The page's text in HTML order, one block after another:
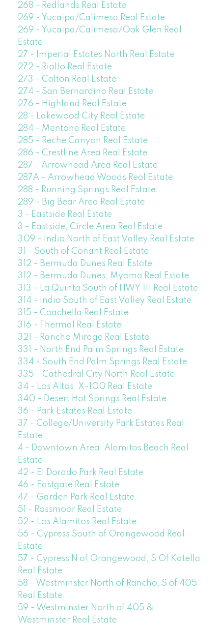
268 - Redlands Real Estate
269 - Yucaipa/Calimesa Real Estate
269 - Yucaipa/Calimesa/Oak Glen Real
Estate
27 - Imperial Estates North Real Estate
272 - Rialto Real Estate
273 - Colton Real Estate
274 - San Bernardino Real Estate
276 - Highland Real Estate
28 - Lakewood City Real Estate
284 - Mentone Real Estate
285 - Reche Canyon Real Estate
286 - Crestline Area Real Estate
287 - Arrowhead Area Real Estate
287A - Arrowhead Woods Real Estate
288 - Running Springs Real Estate
289 - Big Bear Area Real Estate
3 - Eastside Real Estate
3 - Eastside, Circle Area Real Estate
309 - Indio North of East Valley Real Estate
31 - South of Conant Real Estate
312 - Bermuda Dunes Real Estate
312 - Bermuda Dunes, Myoma Real Estate
313 - La Quinta South of HWY 111 Real Estate
314 - Indio South of East Valley Real Estate
315 - Coachella Real Estate
316 - Thermal Real Estate
321 - Rancho Mirage Real Estate
331 - North End Palm Springs Real Estate
334 - South End Palm Springs Real Estate
335 - Cathedral City North Real Estate
34 - Los Altos, X-100 Real Estate
340 - Desert Hot Springs Real Estate
36 - Park Estates Real Estate
37 - College/University Park Estates Real
Estate
4 - Downtown Area, Alamitos Beach Real
Estate
42 - El Dorado Park Real Estate
46 - Eastgate Real Estate
47 - Garden Park Real Estate
51 - Rossmoor Real Estate
52 - Los Alamitos Real Estate
56 - Cypress South of Orangewood Real
Estate
57 - Cypress N of Orangewood, S Of Katella
Real Estate
58 - Westminster North of Rancho, S of 405
Real Estate
59 - Westminster North of 405 &
Westminster Real Estate